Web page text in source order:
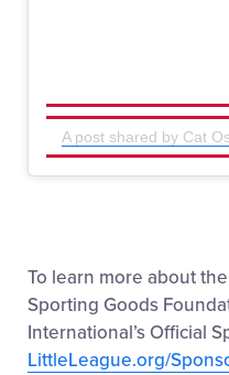
A post shared by Cat
To learn more about
Sporting Goods
International’s Official
LittleLeague.org/